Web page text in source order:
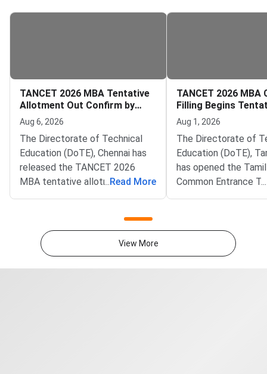
TANCET 2026 MBA Tentative
Allotment Out Confirm by
August 7
Aug 6, 2026
The Directorate of Technical
Education (DoTE), Chennai has
released the TANCET 2026
MBA tentative allotment on the
official portal at tn-
choice-filling round can now
check the seat allotted to them
based on their rank,
... Read More
TANCET 2026 MBA
Filling Begins
Allotment on
Aug 1, 2026
The Directorate of
Education (DoTE),
has opened the
Common Entrance
(TANCET) 2026
Candidates must lock
preferences by
...
View More